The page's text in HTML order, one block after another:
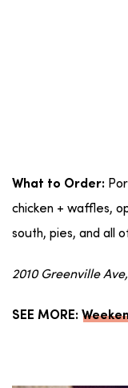
What to Order:
chicken + waffles,
south, pies, and all
2010 Greenville
SEE MORE: